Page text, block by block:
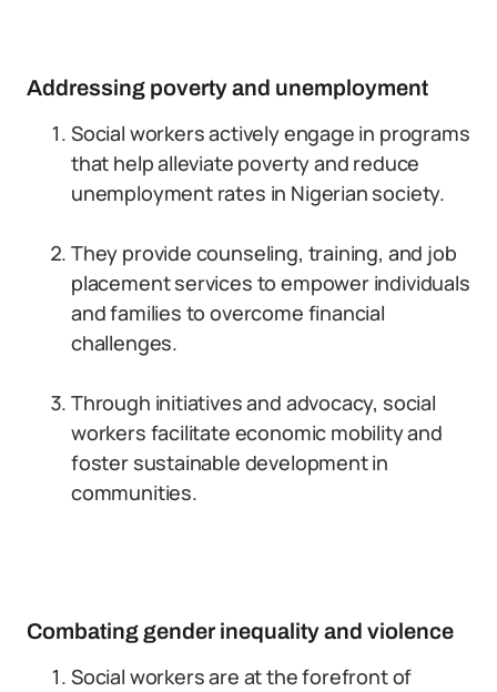
Addressing poverty and unemployment
Social workers actively engage in programs
that help alleviate poverty and reduce
unemployment rates in Nigerian society.
They provide counseling, training, and job
placement services to empower individuals
and families to overcome financial
challenges.
Through initiatives and advocacy, social
workers facilitate economic mobility and
foster sustainable development in
communities.
Combating gender inequality and violence
Social workers are at the forefront of